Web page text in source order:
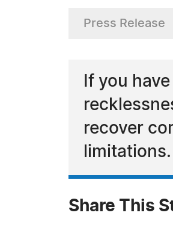
Press Release
If you
recover
limitations.
Share This